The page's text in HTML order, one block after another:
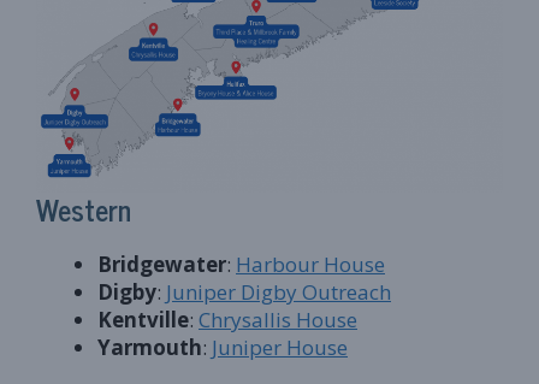
Western
Bridgewater: Harbour House
Digby: Juniper Digby Outreach
Kentville: Chrysallis House
Yarmouth: Juniper House